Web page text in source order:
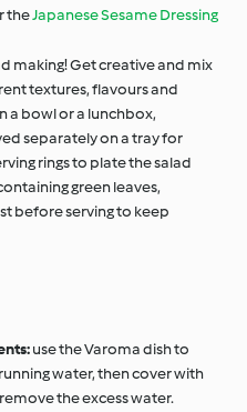
theJapanese Sesame Dressing
making! Get creative and mix
textures, flavours and
a bowl or a lunchbox,
separately on a tray for
rings to plate the salad
green leaves,
before serving to keep
use the Varoma dish to
water, then cover with
the excess water.